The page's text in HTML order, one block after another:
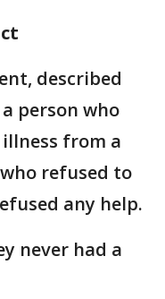
described
person who
from a
refused to
any help.
never had a